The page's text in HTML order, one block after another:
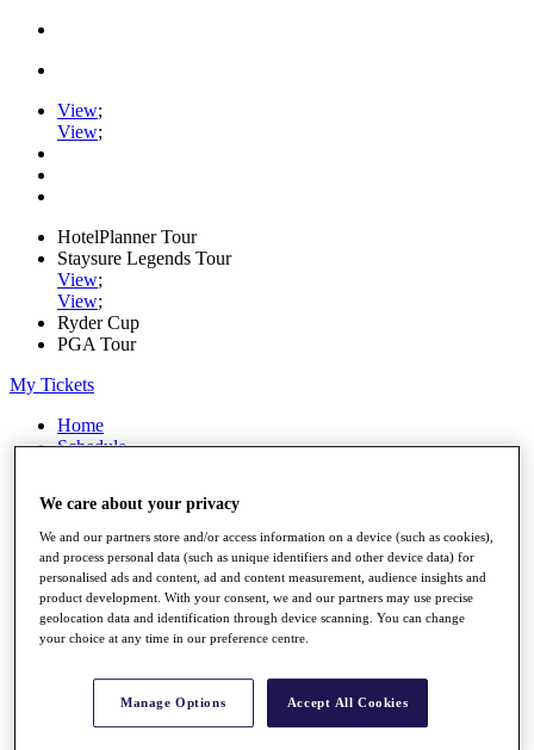
View;
View;
HotelPlanner Tour
Staysure Legends Tour
View;
View;
Ryder Cup
PGA Tour
My Tickets
Home
Schedule
News
Watch
Players
Stats
Q School
Destinations
Full Schedule
All You Need to Know
We care about your privacy
We and our partners store and/or access information on a device (such as cookies),
and process personal data (such as unique identifiers and other device data) for
personalised ads and content, ad and content measurement, audience insights and
product development. With your consent, we and our partners may use precise
geolocation data and identification through device scanning. You can change
your choice at any time in our preference centre.
Manage Options Accept All Cookies